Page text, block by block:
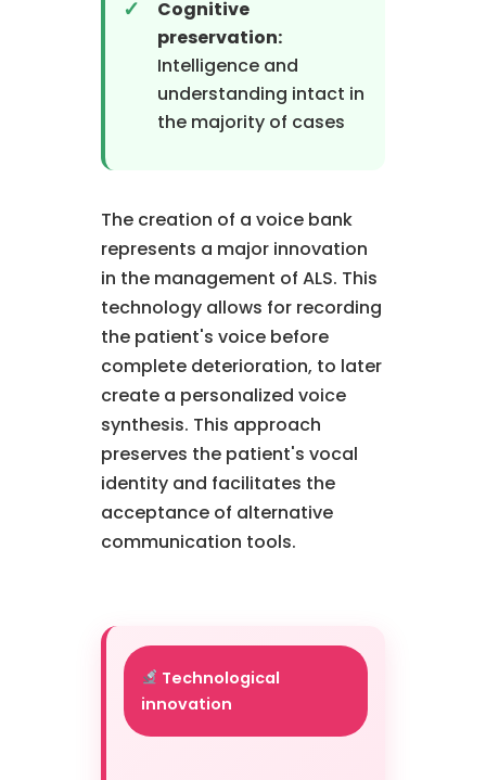
Cognitive
preservation:
Intelligence and
understanding intact in
the majority of cases
The creation of a voice bank
represents a major innovation
in the management of ALS. This
technology allows for recording
the patient's voice before
complete deterioration, to later
create a personalized voice
synthesis. This approach
preserves the patient's vocal
identity and facilitates the
acceptance of alternative
communication tools.
Technological
innovation